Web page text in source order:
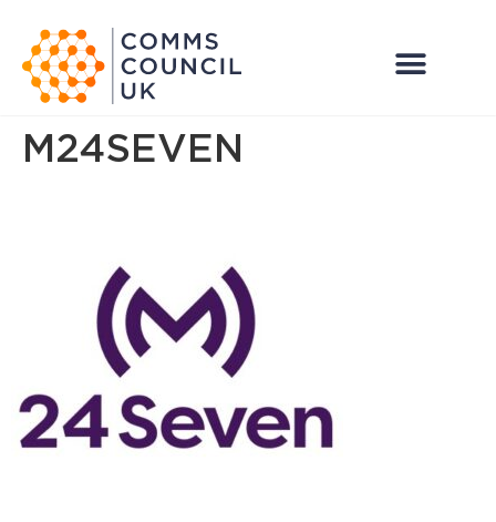
M24SEVEN